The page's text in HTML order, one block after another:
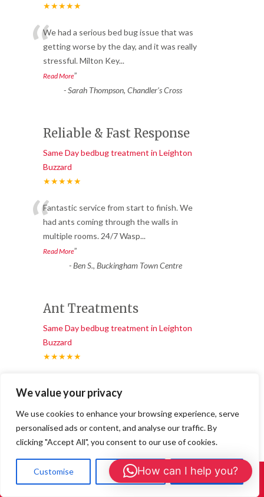
We value your privacy
We use cookies to enhance your browsing experience, serve
personalised ads or content, and analyse our traffic. By
clicking "Accept All", you consent to our use of cookies.
Customise Reject All Accept All
★★★★★
“We had a serious bed bug issue that was
getting worse by the day, and it was really
stressful. Milton Key...
Read More”
-Sarah Thompson, Chandler’s Cross
Reliable & Fast Response
Same Day bedbug treatment in Leighton
Buzzard
★★★★★
“Fantastic service from start to finish. We
had ants coming through the walls in
multiple rooms. 24/7 Wasp...
Read More”
-Ben S., Buckingham Town Centre
Ant Treatments
Same Day bedbug treatment in Leighton
Buzzard
★★★★★
“treatment after weeks of trails in the
living room. They used a sa...
Read More”
- Joanna L., Buckingham
Great service and long-
Call Us: 01908 465226
How can I help you?